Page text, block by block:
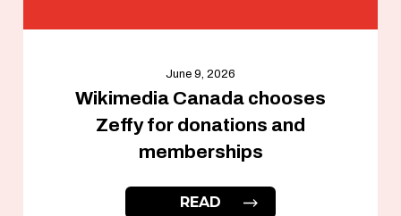
June 9, 2026
Wikimedia Canada chooses
Zeffy for donations and
memberships
READ